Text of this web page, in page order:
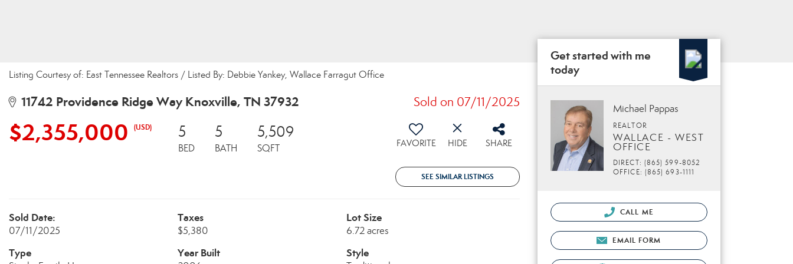
Listing Courtesy of: East Tennessee Realtors / Listed By: Debbie Yankey, Wallace Farragut Office
11742 Providence Ridge Way Knoxville, TN 37932 Sold on 07/11/2025
$2,355,000 (USD) 5
BED
5
BATH
5,509
SQFT FAVORITE HIDE SHARE
SEE SIMILAR LISTINGS
Sold Date:
07/11/2025
Taxes
$5,380
Lot Size
6.72 acres
Type Year Built Style
Get started with me
today
Michael Pappas
REALTOR
WALLACE - WEST
OFFICE
DIRECT: (865) 599-8052
OFFICE: (865) 693-1111
CALL ME
EMAIL FORM